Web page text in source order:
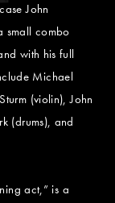
John
small combo
with his full
Michael
(violin), John
(drums), and
act,” is a